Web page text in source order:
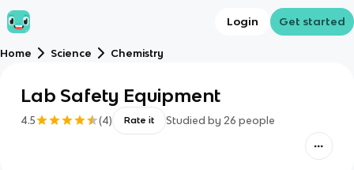
Login Get started
Home Science Chemistry
Lab Safety Equipment
4.5 (4) Rate it Studied by 26 people